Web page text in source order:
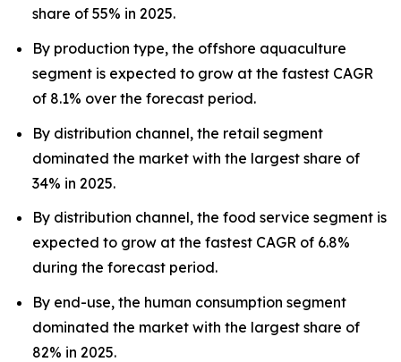
share of 55% in 2025.
By production type, the offshore aquaculture
segment is expected to grow at the fastest CAGR
of 8.1% over the forecast period.
By distribution channel, the retail segment
dominated the market with the largest share of
34% in 2025.
By distribution channel, the food service segment is
expected to grow at the fastest CAGR of 6.8%
during the forecast period.
By end-use, the human consumption segment
dominated the market with the largest share of
82% in 2025.